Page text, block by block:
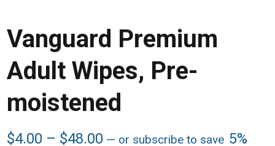
Vanguard Premium
Adult Wipes, Pre-
moistened
$4.00 – $48.00 Price
— or subscribe to save 5%